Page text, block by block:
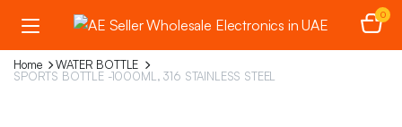
0
Home
WATER BOTTLE
SPORTS BOTTLE -1000ML, 316 STAINLESS STEEL